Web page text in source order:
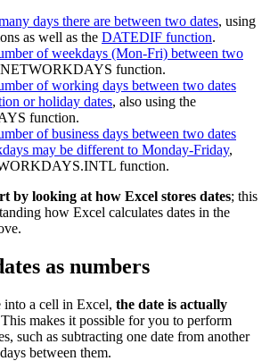
days there are between two dates, using
as well as the DATEDIF function.
of weekdays (Mon-Fri) between two
NETWORKDAYS function.
of working days between two dates
or holiday dates, also using the
function.
of business days between two dates
may be different to Monday-Friday,
function.
by looking at how Excel stores dates; this
how Excel calculates dates in the
as numbers
into a cell in Excel, the date is actually
makes it possible for you to perform
such as subtracting one date from another
between them.